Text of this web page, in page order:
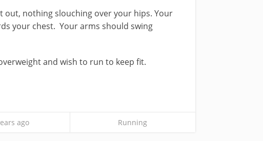
nothing slouching over your hips. Your
your chest. Your arms should swing
and wish to run to keep fit.
ago Running